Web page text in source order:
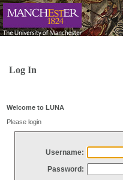
Log In
Welcome to LUNA
Please login
Username:
Password: